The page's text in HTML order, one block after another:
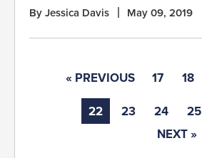
By Jessica Davis May 09, 2019
« PREVIOUS 17 18
22 23 24 25
NEXT »